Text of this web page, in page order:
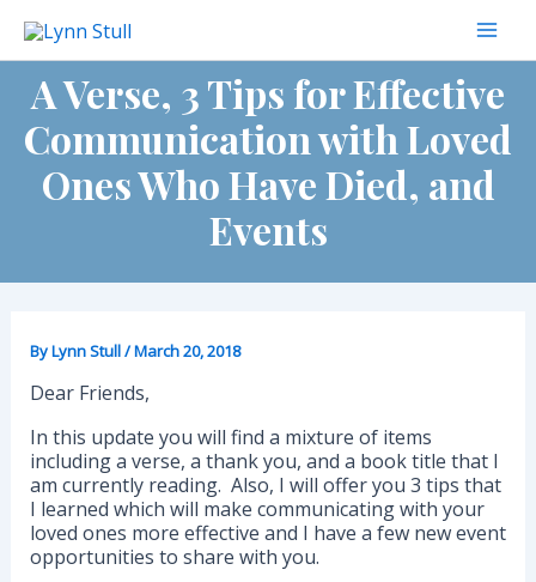
content
Main
A Verse, 3 Tips for Effective
Communication with Loved
Ones Who Have Died, and
Events
ByLynn Stull/March 20, 2018
Dear Friends,
In this update you will find a mixture of items
including a verse, a thank you, and a book title that I
am currently reading. Also, I will offer you 3 tips that
I learned which will make communicating with your
loved ones more effective and I have a few new event
opportunities to share with you.